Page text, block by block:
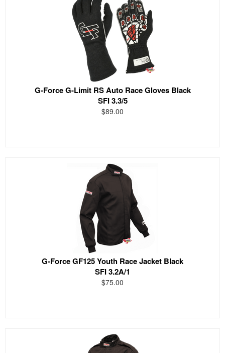
G-Force G-Limit RS Auto Race Gloves Black
SFI 3.3/5
$89.00
G-Force GF125 Youth Race Jacket Black
SFI 3.2A/1
$75.00